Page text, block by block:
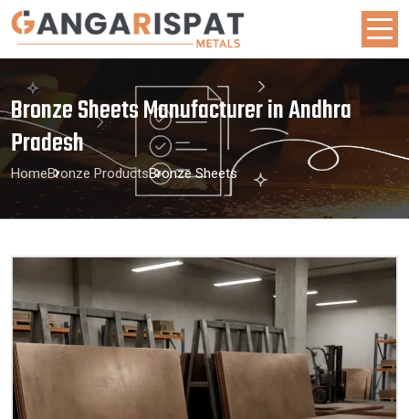
Bronze Sheets Manufacturer in Andhra
Pradesh
HomeBronze ProductsBronze Sheets